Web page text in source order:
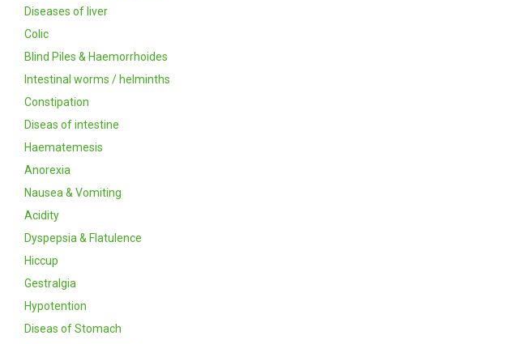
Diseases of liver
Colic
Blind Piles & Haemorrhoides
Intestinal worms / helminths
Constipation
Diseas of intestine
Haematemesis
Anorexia
Nausea & Vomiting
Acidity
Dyspepsia & Flatulence
Hiccup
Gestralgia
Hypotention
Diseas of Stomach